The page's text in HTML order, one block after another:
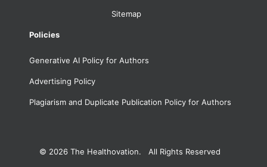
Sitemap
Policies
Generative AI Policy for Authors
Advertising Policy
Plagiarism and Duplicate Publication Policy for Authors
© 2026 The Healthovation. All Rights Reserved